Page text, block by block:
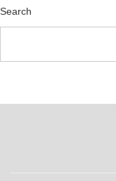
Search